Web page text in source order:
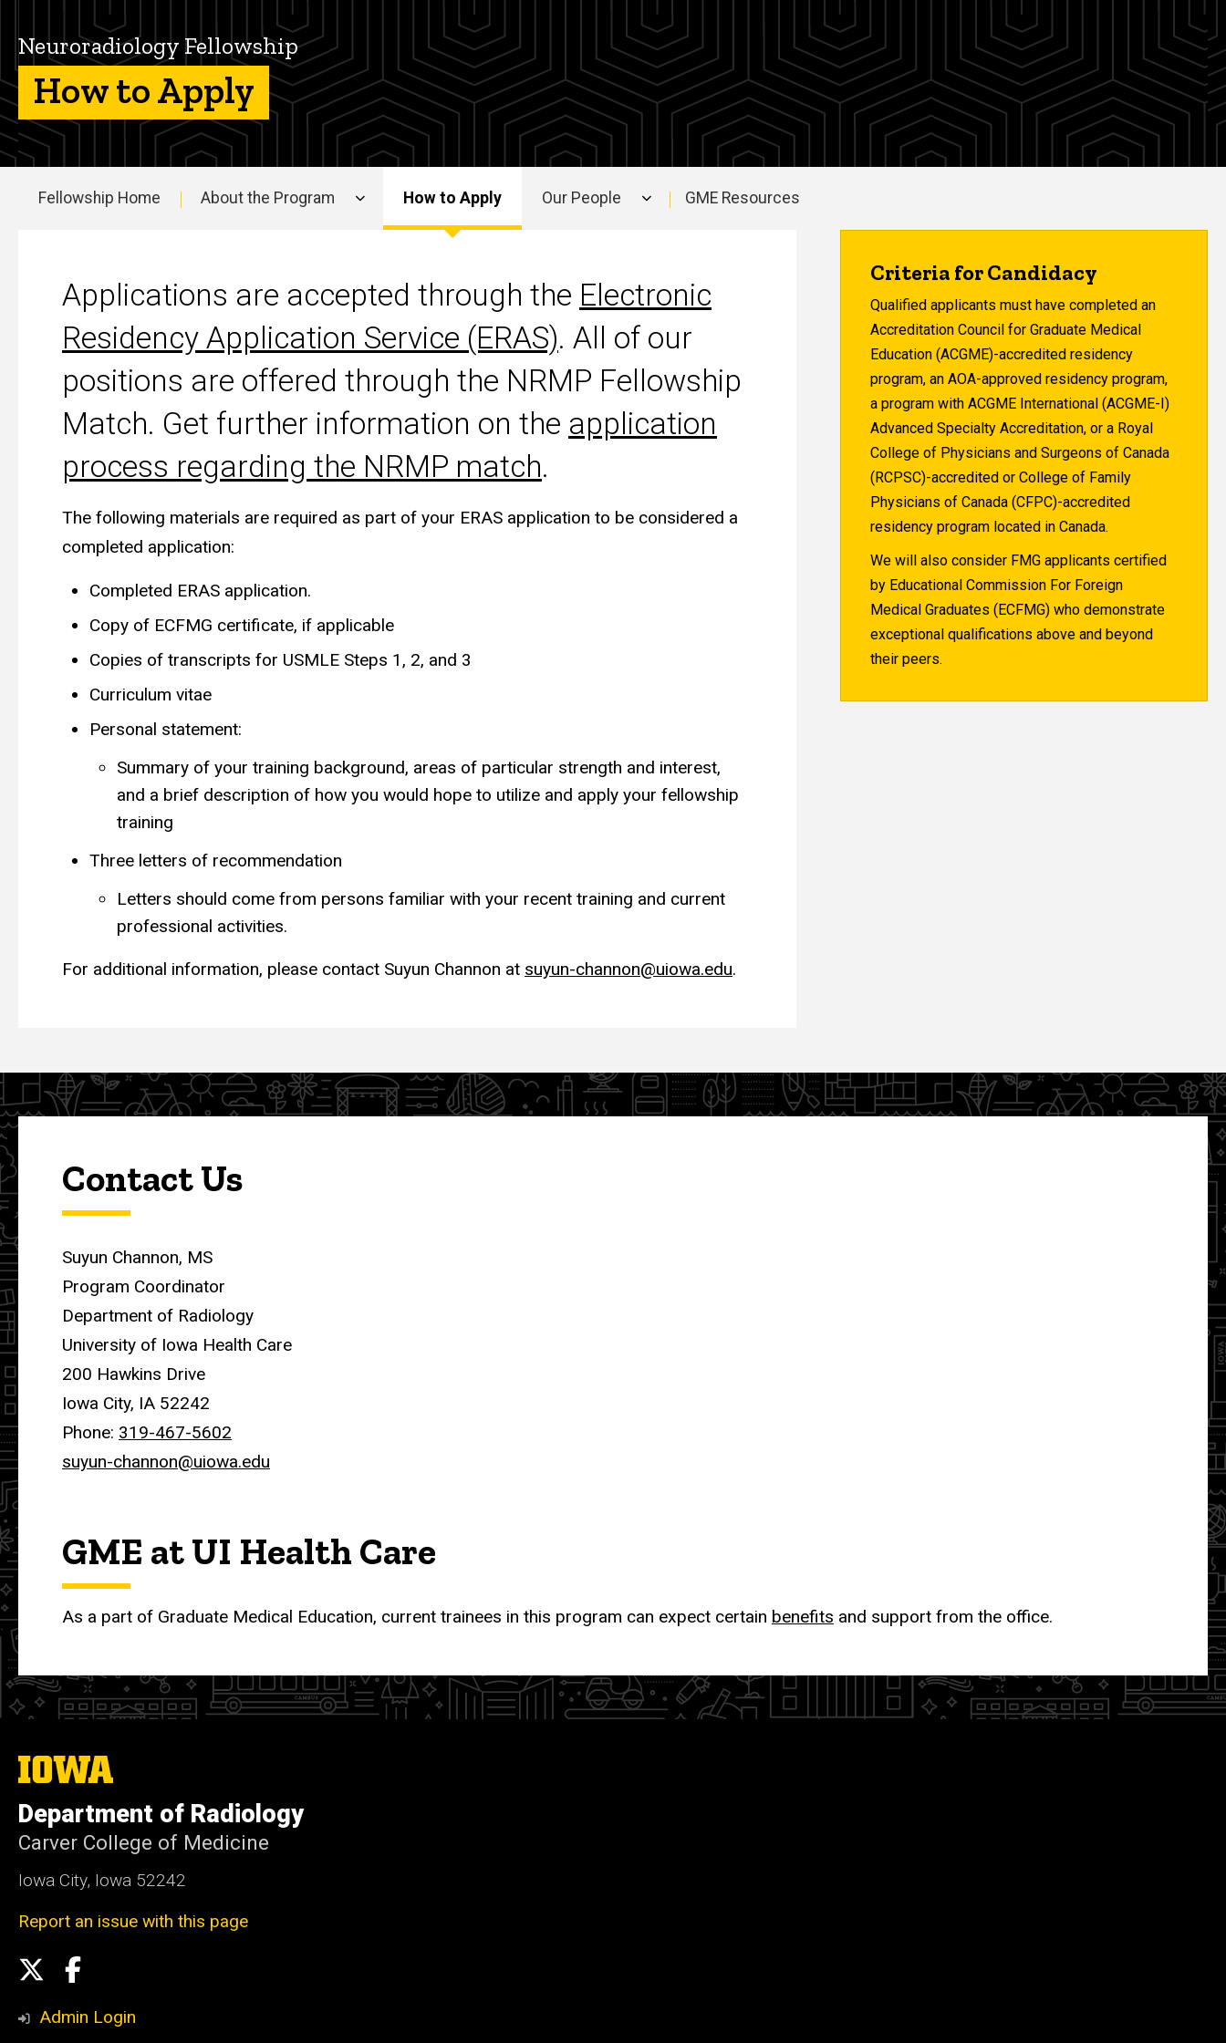
Neuroradiology
Fellowship
Neuroradiology Fellowship
How to Apply
navigation
Fellowship Home About the Program How to Apply Our People GME Resources
How to Apply
Applications are accepted through the Electronic
Residency Application Service (ERAS). All of our
positions are offered through the NRMP Fellowship
Match. Get further information on the application
process regarding the NRMP match.
The following materials are required as part of your ERAS application to be considered a
completed application:
Completed ERAS application.
Copy of ECFMG certificate, if applicable
Copies of transcripts for USMLE Steps 1, 2, and 3
Curriculum vitae
Personal statement:
Summary of your training background, areas of particular strength and interest,
and a brief description of how you would hope to utilize and apply your fellowship
training
Three letters of recommendation
Letters should come from persons familiar with your recent training and current
professional activities.
For additional information, please contact Suyun Channon at suyun-channon@uiowa.edu.
Criteria for Candidacy
Qualified applicants must have completed an
Accreditation Council for Graduate Medical
Education (ACGME)-accredited residency
program, an AOA-approved residency program,
a program with ACGME International (ACGME-I)
Advanced Specialty Accreditation, or a Royal
College of Physicians and Surgeons of Canada
(RCPSC)-accredited or College of Family
Physicians of Canada (CFPC)-accredited
residency program located in Canada.
We will also consider FMG applicants certified
by Educational Commission For Foreign
Medical Graduates (ECFMG) who demonstrate
exceptional qualifications above and beyond
their peers.
Contact Us
Suyun Channon, MS
Program Coordinator
Department of Radiology
University of Iowa Health Care
200 Hawkins Drive
Iowa City, IA 52242
Phone: 319-467-5602
suyun-channon@uiowa.edu
GME at UI Health Care
As a part of Graduate Medical Education, current trainees in this program can expect certain benefits and support from the office.
The
University
Iowa
Department of Radiology
Carver College of Medicine
Iowa City, Iowa 52242
Report an issue with this page
Social
Media
Facebook
Admin Login